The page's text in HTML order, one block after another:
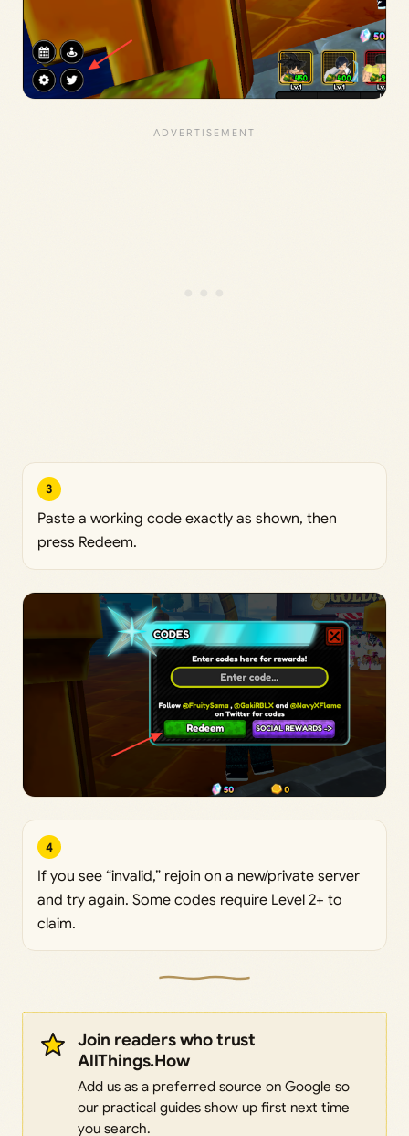
3
Paste a working code exactly as shown, then
press Redeem.
4
If you see “invalid,” rejoin on a new/private server
and try again. Some codes require Level 2+ to
claim.
Join readers who trust
AllThings.How
Add us as a preferred source on Google so
our practical guides show up first next time
you search.